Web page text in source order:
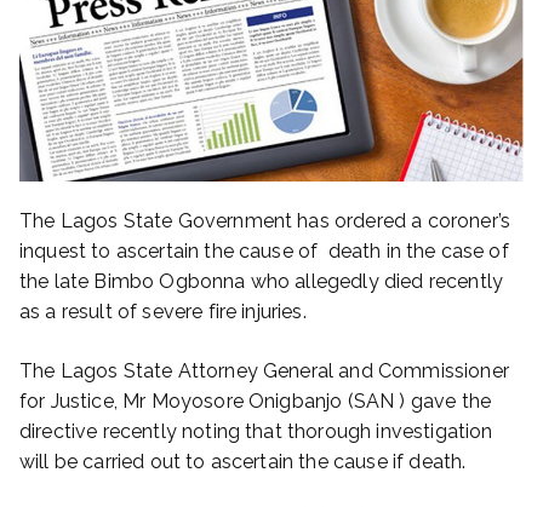
The Lagos State Government has ordered a coroner’s
inquest to ascertain the cause of death in the case of
the late Bimbo Ogbonna who allegedly died recently
as a result of severe fire injuries.
The Lagos State Attorney General and Commissioner
for Justice, Mr Moyosore Onigbanjo (SAN ) gave the
directive recently noting that thorough investigation
will be carried out to ascertain the cause if death.